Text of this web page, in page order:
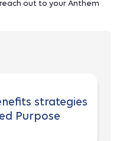
out to your Anthem
strategies
Purpose